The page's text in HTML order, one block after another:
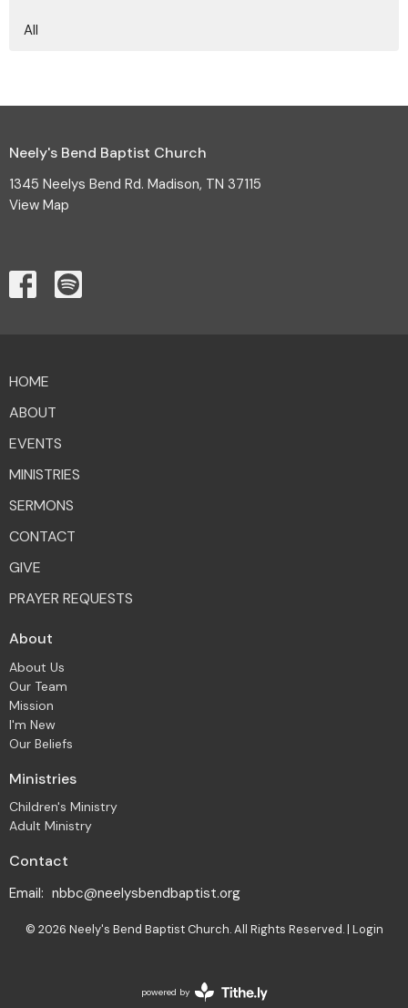
All
Neely's Bend Baptist Church
1345 Neelys Bend Rd. Madison, TN 37115
View Map
HOME
ABOUT
EVENTS
MINISTRIES
SERMONS
CONTACT
GIVE
PRAYER REQUESTS
About
About Us
Our Team
Mission
I'm New
Our Beliefs
Ministries
Children's Ministry
Adult Ministry
Contact
Email: nbbc@neelysbendbaptist.org
© 2026 Neely's Bend Baptist Church. All Rights Reserved. | Login
powered by
Website